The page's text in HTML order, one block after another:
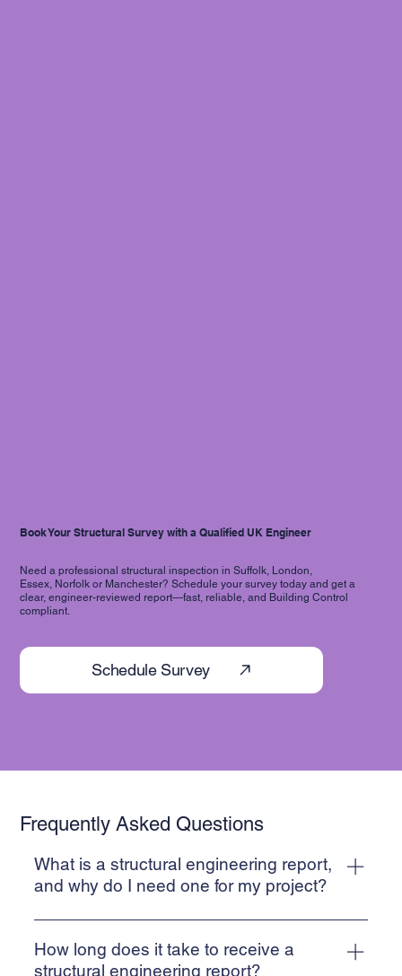
Book Your Structural Survey with a Qualified UK Engineer
Need a professional structural inspection in Suffolk, London,
Essex, Norfolk or Manchester? Schedule your survey today and get a
clear, engineer-reviewed report—fast, reliable, and Building Control
compliant.
Schedule Survey
Frequently Asked Questions
What is a structural engineering report,
and why do I need one for my project?
A Structural Inspection report is a detailed document
prepared by suitably qualified engineers that assesses the
integrity, stability, and safety of a structure. These reports
How long does it take to receive a
structural engineering report?